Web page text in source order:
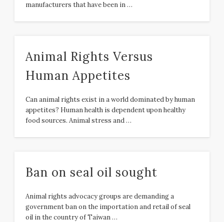
manufacturers that have been in …
Animal Rights Versus
Human Appetites
Can animal rights exist in a world dominated by human
appetites? Human health is dependent upon healthy
food sources. Animal stress and …
Ban on seal oil sought
Animal rights advocacy groups are demanding a
government ban on the importation and retail of seal
oil in the country of Taiwan …